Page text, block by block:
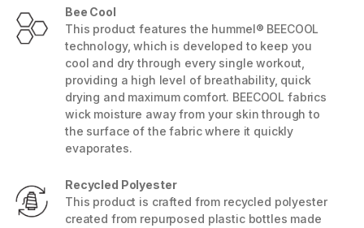
Bee Cool
This product features the hummel® BEECOOL
technology, which is developed to keep you
cool and dry through every single workout,
providing a high level of breathability, quick
drying and maximum comfort. BEECOOL fabrics
wick moisture away from your skin through to
the surface of the fabric where it quickly
evaporates.
Recycled Polyester
This product is crafted from recycled polyester
created from repurposed plastic bottles made